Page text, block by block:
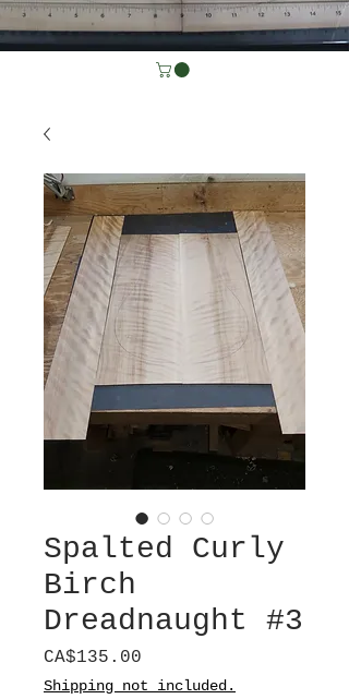
Spalted Curly
Birch
Dreadnaught #3
CA$135.00
Shipping not included.